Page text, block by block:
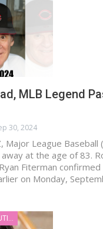
MLB Legend
30, 2024
Major League Baseball
at the age of 83.
Fiterman confirmed
on Monday,
BOLD AND THE BEAUTIFUL